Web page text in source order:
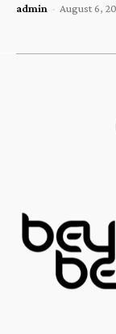
admin - August 6,